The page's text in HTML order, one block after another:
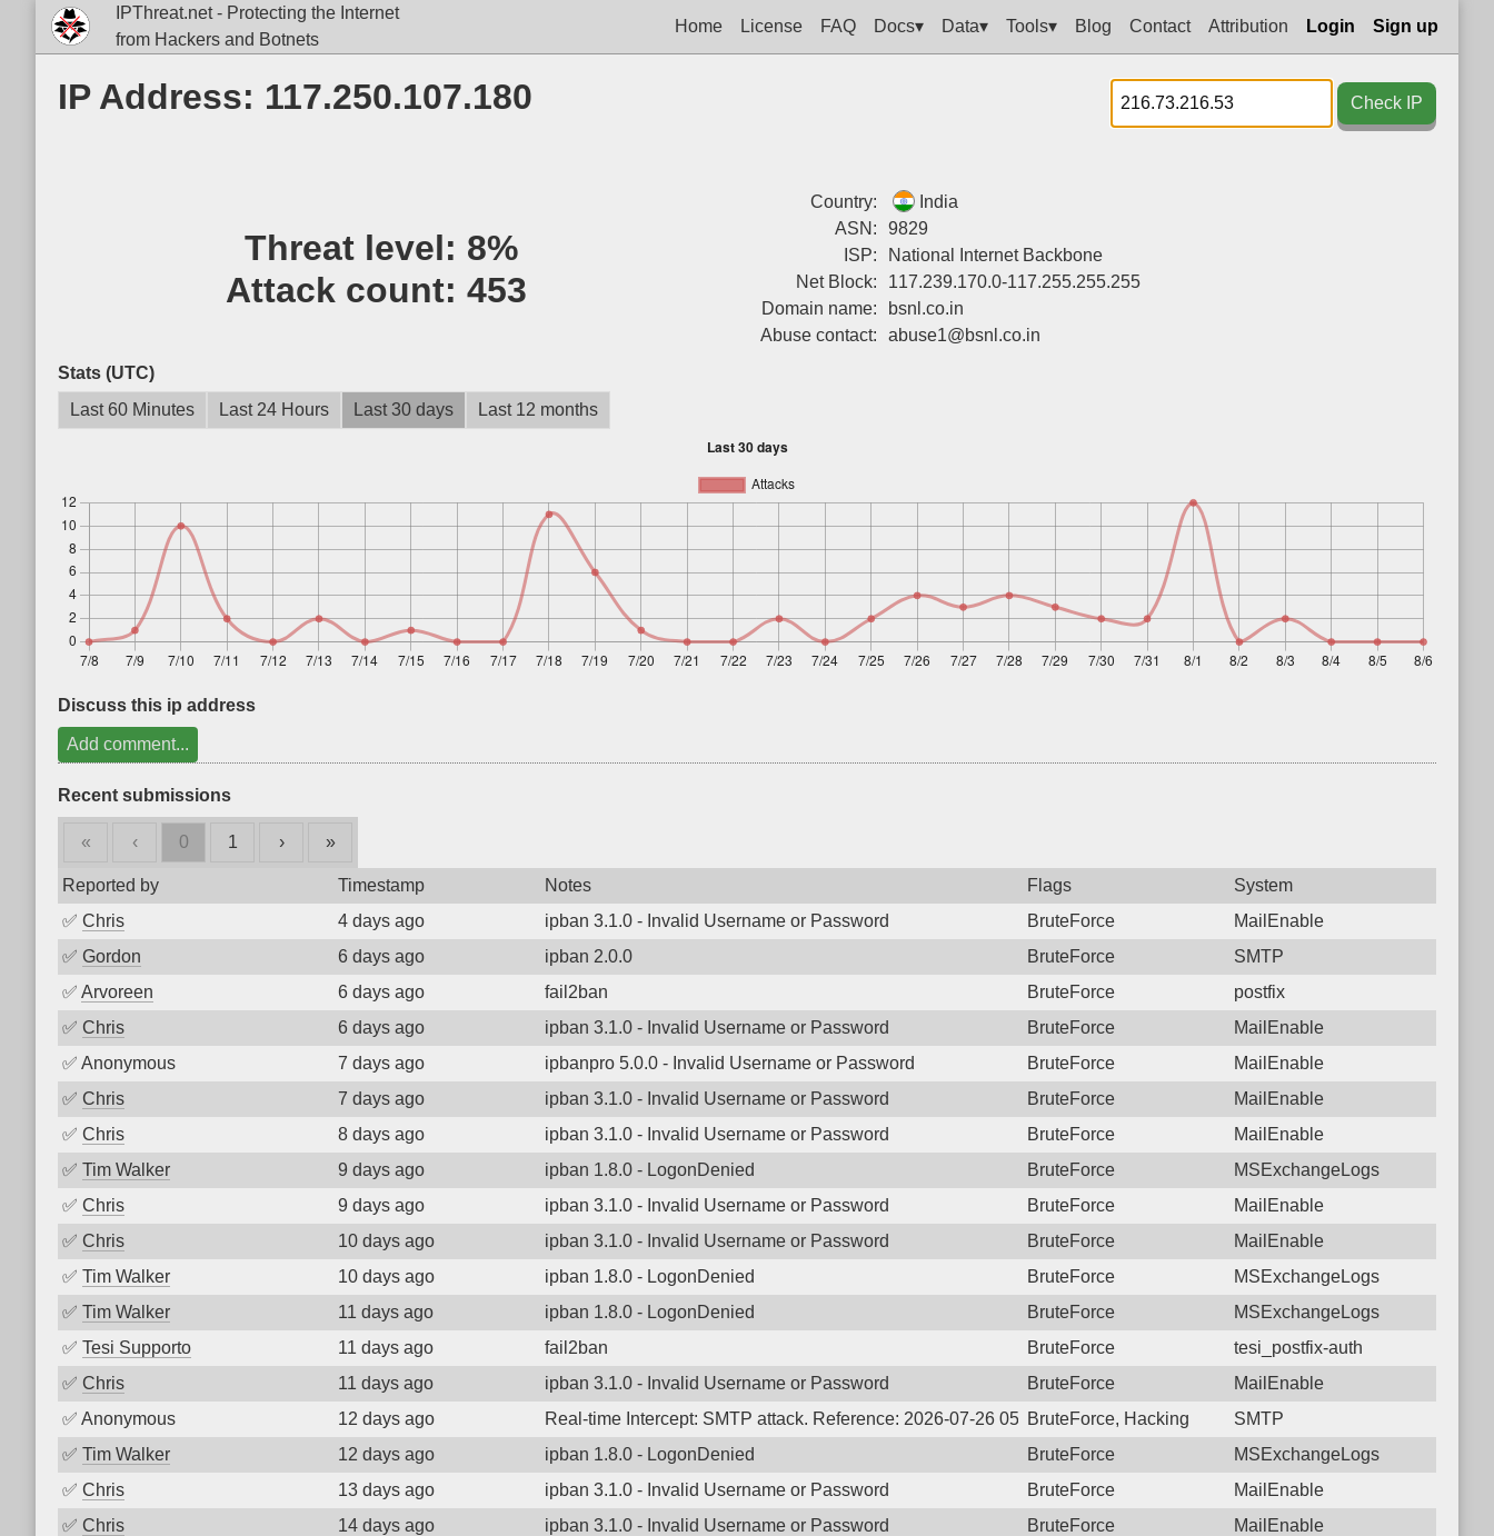
IPThreat.net - Protecting the Internet
from Hackers and Botnets
Home License FAQ Docs▾ Data▾ Tools▾ Blog Contact Attribution Login Sign up
IP Address: 117.250.107.180 Check IP
Threat level: 8%
Attack count:453
Country:
India
ASN:
9829
ISP:
National Internet Backbone
Net Block:
117.239.170.0-117.255.255.255
Domain name:
bsnl.co.in
Abuse contact:
abuse1@bsnl.co.in
Stats (UTC)
Last 60 Minutes
Last 24 Hours Last 30 days Last 12 months
Discuss this ip address
Add comment...
Recent submissions
« ‹ 0 1 › »
Reported by Timestamp Notes Flags
System
✅ Chris 4 days ago ipban 3.1.0 - Invalid Username or Password BruteForce
MailEnable
✅ Gordon 6 days ago ipban 2.0.0 BruteForce
SMTP
✅ Arvoreen 6 days ago fail2ban BruteForce
postfix
✅ Chris 6 days ago ipban 3.1.0 - Invalid Username or Password BruteForce
MailEnable
✅ Anonymous 7 days ago ipbanpro 5.0.0 - Invalid Username or Password BruteForce
MailEnable
✅ Chris 7 days ago ipban 3.1.0 - Invalid Username or Password BruteForce
MailEnable
✅ Chris 8 days ago ipban 3.1.0 - Invalid Username or Password BruteForce
MailEnable
✅ Tim Walker 9 days ago ipban 1.8.0 - LogonDenied BruteForce
MSExchangeLogs
✅ Chris 9 days ago ipban 3.1.0 - Invalid Username or Password BruteForce
MailEnable
✅ Chris 10 days ago ipban 3.1.0 - Invalid Username or Password BruteForce
MailEnable
✅ Tim Walker 10 days ago ipban 1.8.0 - LogonDenied BruteForce
MSExchangeLogs
✅ Tim Walker 11 days ago ipban 1.8.0 - LogonDenied BruteForce
MSExchangeLogs
✅ Tesi Supporto 11 days ago fail2ban BruteForce
tesi_postfix-auth
✅ Chris 11 days ago ipban 3.1.0 - Invalid Username or Password BruteForce
MailEnable
✅ Anonymous 12 days ago Real-time Intercept: SMTP attack. Reference: 2026-07-26 05:52:55.1472 Login failure: 117.250.107.180 SMTP
BruteForce, Hacking
SMTP
✅ Tim Walker 12 days ago ipban 1.8.0 - LogonDenied BruteForce
MSExchangeLogs
✅ Chris 13 days ago ipban 3.1.0 - Invalid Username or Password BruteForce
MailEnable
✅ Chris 14 days ago ipban 3.1.0 - Invalid Username or Password BruteForce
MailEnable